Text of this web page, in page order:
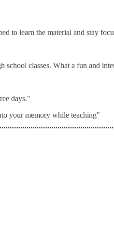
to learn the material and stay
classes. What a fun and
days."
your memory while teaching"